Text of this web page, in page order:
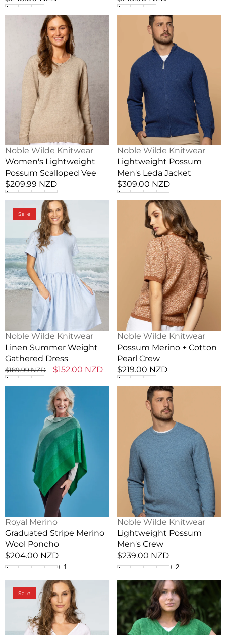
price
price
Lightweight
Scalloped
Vendor:
Noble Wilde Knitwear
Women's Lightweight
Possum Scalloped Vee
Regular
price
$209.99 NZD
Lightweight
Possum
Jacket
Vendor:
Noble Wilde Knitwear
Lightweight Possum
Men's Leda Jacket
Regular
price
$309.00 NZD
Summer
Gathered
Dress
Sale
Vendor:
Noble Wilde Knitwear
Linen Summer Weight
Gathered Dress
Regular
price
$189.99 NZD
Sale
$152.00 NZD
Possum
Vendor:
Noble Wilde Knitwear
Possum Merino + Cotton
Pearl Crew
Regular
price
$219.00 NZD
Vendor:
Royal Merino
Graduated Stripe Merino
Wool Poncho
Regular
price
$204.00 NZD
+ 1
Lightweight
Possum
Vendor:
Noble Wilde Knitwear
Lightweight Possum
Men's Crew
Regular
price
$239.00 NZD
+ 2
Summer
Crossover
Top
Sale
Evie
Merino
&
Cotton
Textured